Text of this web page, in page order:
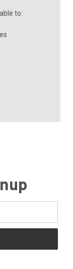
to: